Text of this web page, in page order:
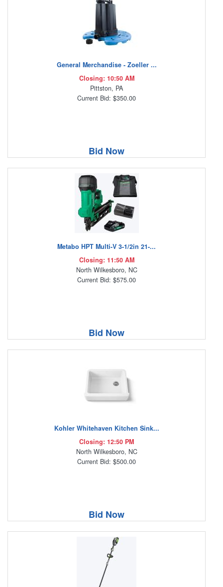
General Merchandise - Zoeller ...
Closing: 10:50 AM
Pittston, PA
Current Bid: $350.00
Bid Now
Metabo HPT Multi-V 3-1/2in 21-...
Closing: 11:50 AM
North Wilkesboro, NC
Current Bid: $575.00
Bid Now
Kohler Whitehaven Kitchen Sink...
Closing: 12:50 PM
North Wilkesboro, NC
Current Bid: $500.00
Bid Now